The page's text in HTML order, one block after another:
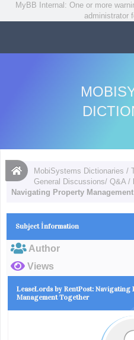
MyBB Internal: One or more
administrator
MobiSystems Dictionaries /
General Discussions/ Q&A /
Navigating Property
Subject İnformation
Author
Views
LeaseLords by RentPost: Navigating
Management Together